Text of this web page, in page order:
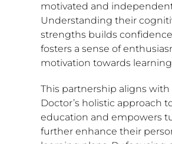
motivated and
Understanding their
strengths builds
fosters a sense of
motivation towards
This partnership aligns with
Doctor’s holistic approach
education and empowers
further enhance their